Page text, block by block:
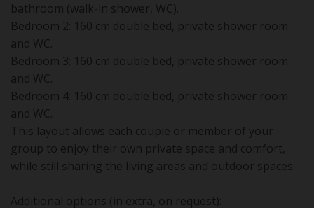
bathroom (walk-in shower, WC).
Bedroom 2: 160 cm double bed, private shower room
and WC.
Bedroom 3: 160 cm double bed, private shower room
and WC.
Bedroom 4: 160 cm double bed, private shower room
and WC.
This layout allows each couple or member of your
group to enjoy their own private space and comfort,
while still sharing the living areas and outdoor spaces.
Additional options (in extra, on request):